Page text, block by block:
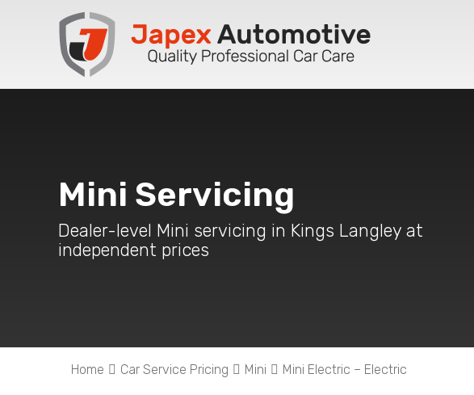
Mini Servicing
Dealer-level Mini servicing in Kings Langley at
independent prices
Home Car Service Pricing Mini Mini Electric – Electric